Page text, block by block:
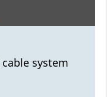
system